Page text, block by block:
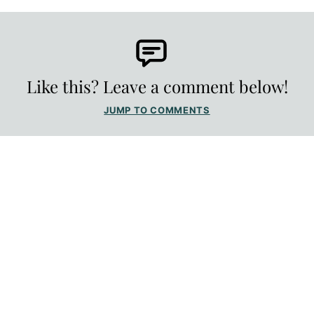
Like this? Leave a comment below!
JUMP TO COMMENTS